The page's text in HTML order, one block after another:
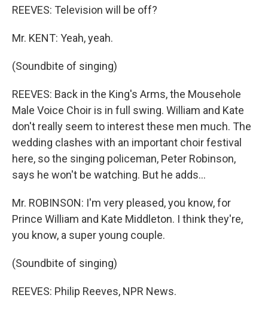
REEVES: Television will be off?
Mr. KENT: Yeah, yeah.
(Soundbite of singing)
REEVES: Back in the King's Arms, the Mousehole
Male Voice Choir is in full swing. William and Kate
don't really seem to interest these men much. The
wedding clashes with an important choir festival
here, so the singing policeman, Peter Robinson,
says he won't be watching. But he adds...
Mr. ROBINSON: I'm very pleased, you know, for
Prince William and Kate Middleton. I think they're,
you know, a super young couple.
(Soundbite of singing)
REEVES: Philip Reeves, NPR News.